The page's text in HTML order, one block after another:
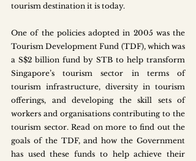
tourism destination it is today.
One of the policies adopted in 2005 was the
Tourism Development Fund (TDF), which was
a S$2 billion fund by STB to help transform
Singapore’s tourism sector in terms of
tourism infrastructure, diversity in tourism
offerings, and developing the skill sets of
workers and organisations contributing to the
tourism sector. Read on more to find out the
goals of the TDF, and how the Government
has used these funds to help achieve their